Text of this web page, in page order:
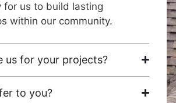
for us to build lasting
within our community.
us for your projects?
to you?